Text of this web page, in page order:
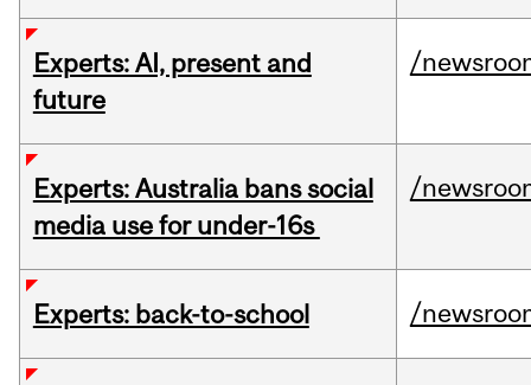
Experts: AI, present and
future
/
Experts: Australia bans social
media use for under-16s
/
Experts: back-to-school /